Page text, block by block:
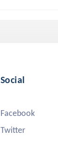
Social
Facebook
Twitter